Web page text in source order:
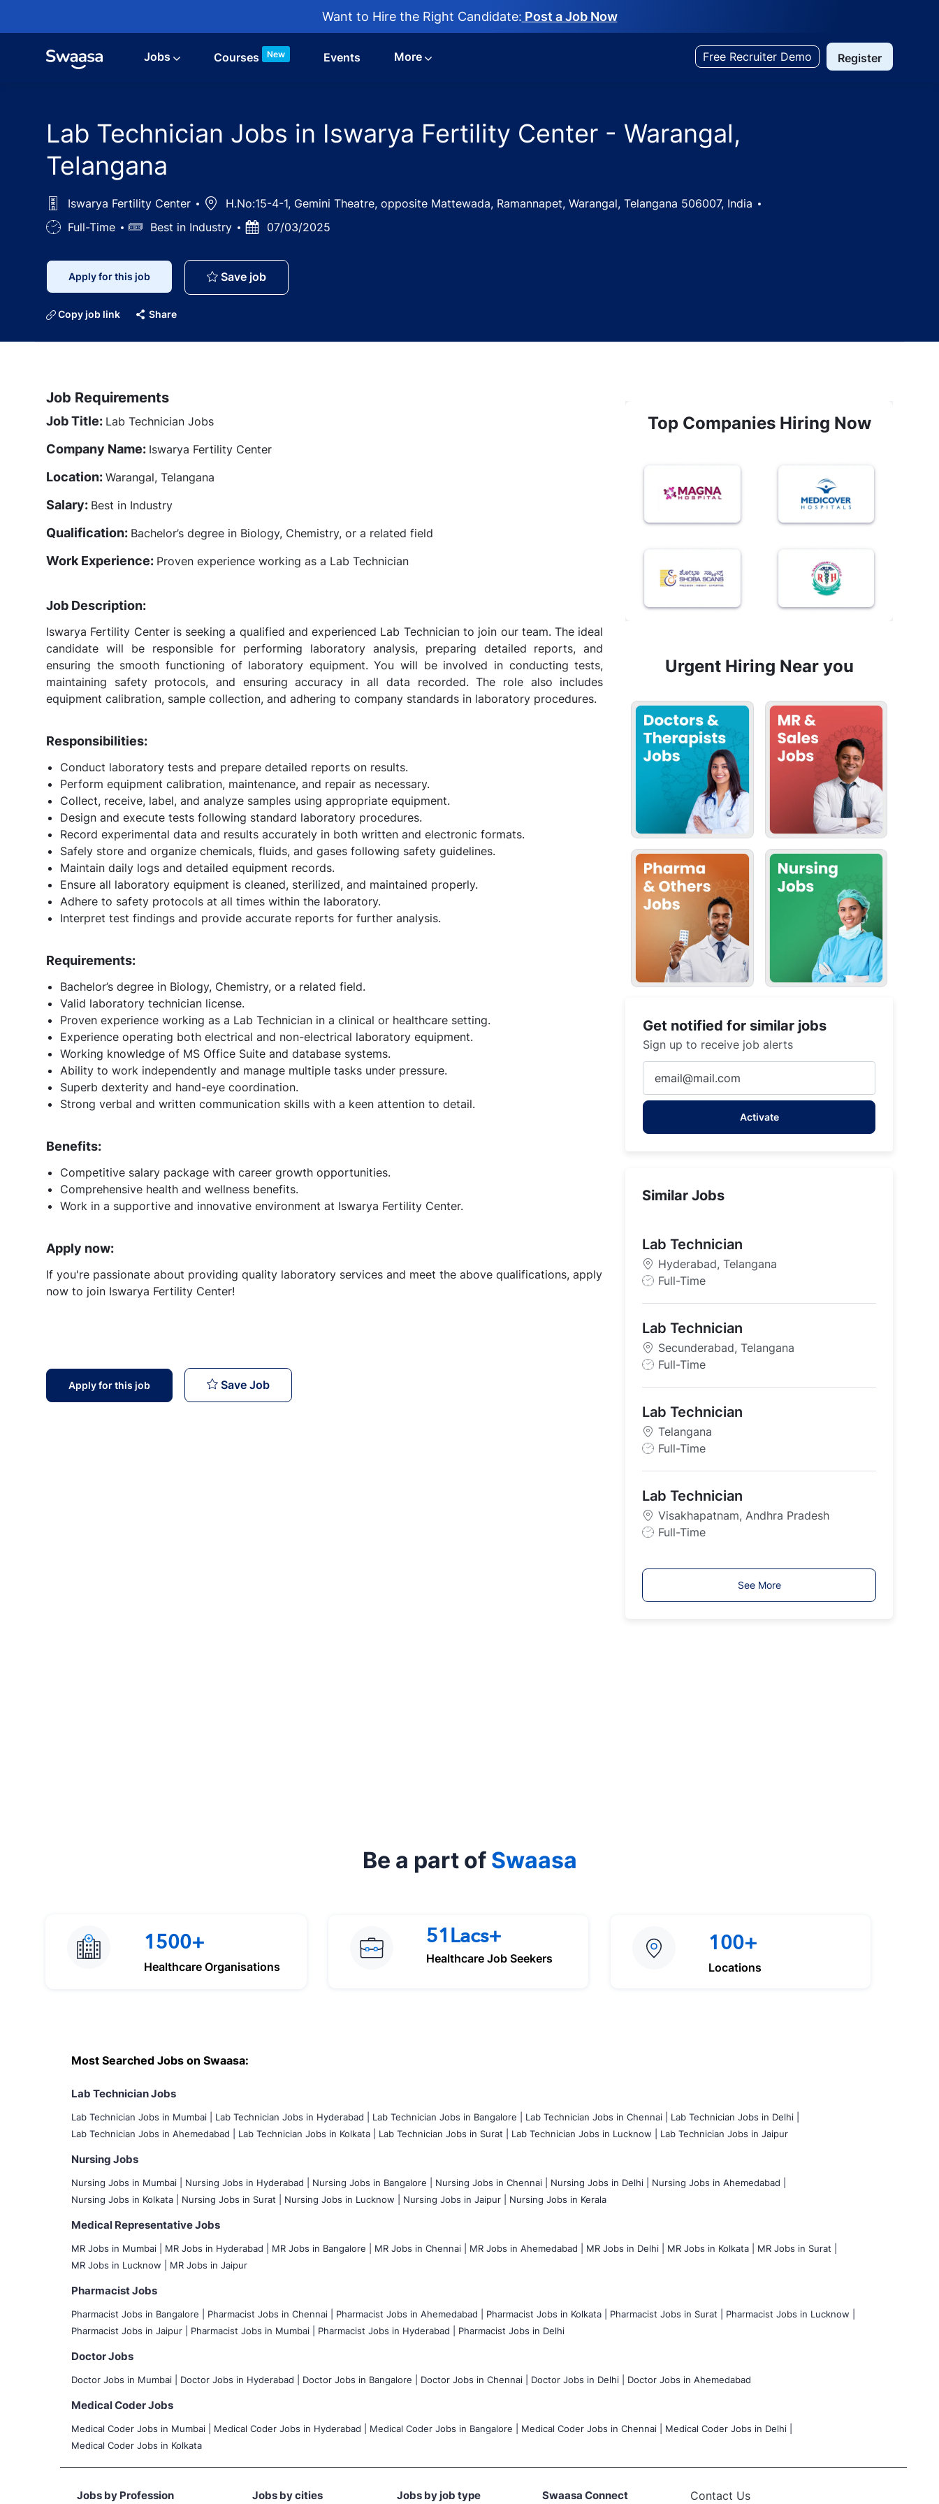
Want to Hire the Right Candidate: Post a Job Now
Jobs Courses New Events More Free Recruiter Demo Register
Lab Technician Jobs in Iswarya Fertility Center - Warangal,
Telangana
Iswarya Fertility Center LocationH.No:15-4-1, Gemini Theatre, opposite Mattewada, Ramannapet, Warangal, Telangana 506007, India
Job Full-Time SalaryBest in Industry
Posted07/03/2025
Apply for this job Save jobLab Technician Jobs in Iswarya Fertility Center - Warangal, Telangana
Copy job link Share
Job Requirements
Job Title: Lab Technician Jobs
Company Name: Iswarya Fertility Center
Location: Warangal, Telangana
Salary: Best in Industry
Qualification: Bachelor’s degree in Biology, Chemistry, or a related field
Work Experience: Proven experience working as a Lab Technician
Job Description:
Iswarya Fertility Center is seeking a qualified and experienced Lab Technician to join our team. The ideal
candidate will be responsible for performing laboratory analysis, preparing detailed reports, and
ensuring the smooth functioning of laboratory equipment. You will be involved in conducting tests,
maintaining safety protocols, and ensuring accuracy in all data recorded. The role also includes
equipment calibration, sample collection, and adhering to company standards in laboratory procedures.
Responsibilities:
Conduct laboratory tests and prepare detailed reports on results.
Perform equipment calibration, maintenance, and repair as necessary.
Collect, receive, label, and analyze samples using appropriate equipment.
Design and execute tests following standard laboratory procedures.
Record experimental data and results accurately in both written and electronic formats.
Safely store and organize chemicals, fluids, and gases following safety guidelines.
Maintain daily logs and detailed equipment records.
Ensure all laboratory equipment is cleaned, sterilized, and maintained properly.
Adhere to safety protocols at all times within the laboratory.
Interpret test findings and provide accurate reports for further analysis.
Requirements:
Bachelor’s degree in Biology, Chemistry, or a related field.
Valid laboratory technician license.
Proven experience working as a Lab Technician in a clinical or healthcare setting.
Experience operating both electrical and non-electrical laboratory equipment.
Working knowledge of MS Office Suite and database systems.
Ability to work independently and manage multiple tasks under pressure.
Superb dexterity and hand-eye coordination.
Strong verbal and written communication skills with a keen attention to detail.
Benefits:
Competitive salary package with career growth opportunities.
Comprehensive health and wellness benefits.
Work in a supportive and innovative environment at Iswarya Fertility Center.
Apply now:
If you're passionate about providing quality laboratory services and meet the above qualifications, apply
now to join Iswarya Fertility Center!
Apply for this job Save JobLab Technician Jobs in Iswarya Fertility Center - Warangal, Telangana
Top Companies Hiring Now
Urgent Hiring Near you
Get notified for similar jobs
Sign up to receive job alerts
Email
address
Activate
Similar Jobs
Lab Technician
Hyderabad, Telangana
J
T
y
p
Full-Time
Lab Technician
Secunderabad, Telangana
J
T
y
p
Full-Time
Lab Technician
Telangana
J
T
y
p
Full-Time
Lab Technician
Visakhapatnam, Andhra Pradesh
J
y
Full-Time
See More
Be a part of Swaasa
1500+
Healthcare Organisations
51Lacs+
Healthcare Job Seekers
100+
Locations
Most Searched Jobs on Swaasa:
Lab Technician Jobs
Lab Technician Jobs in Mumbai Lab Technician Jobs in Hyderabad | Lab Technician Jobs in Bangalore | Lab Technician Jobs in Chennai |
Lab Technician Jobs in Delhi |
Lab Technician Jobs in Ahemedabad |
Lab Technician Jobs in Kolkata | Lab Technician Jobs in Surat | Lab Technician Jobs in Lucknow | Lab Technician Jobs in Jaipur
Nursing Jobs
Nursing Jobs in Mumbai Nursing Jobs in Hyderabad | Nursing Jobs in Bangalore | Nursing Jobs in Chennai | Nursing Jobs in Delhi |
Nursing Jobs in Ahemedabad |
Nursing Jobs in Kolkata |
Nursing Jobs in Surat | Nursing Jobs in Lucknow | Nursing Jobs in Jaipur | Nursing Jobs in Kerala
Medical Representative Jobs
MR Jobs in Mumbai MR Jobs in Hyderabad | MR Jobs in Bangalore | MR Jobs in Chennai | MR Jobs in Ahemedabad | MR Jobs in Delhi | MR Jobs in Kolkata |
MR Jobs in Surat |
MR Jobs in Lucknow |
MR Jobs in Jaipur
Pharmacist Jobs
Pharmacist Jobs in Bangalore Pharmacist Jobs in Chennai | Pharmacist Jobs in Ahemedabad | Pharmacist Jobs in Kolkata | Pharmacist Jobs in Surat |
Pharmacist Jobs in Lucknow |
Pharmacist Jobs in Jaipur |
Pharmacist Jobs in Mumbai | Pharmacist Jobs in Hyderabad | Pharmacist Jobs in Delhi
Doctor Jobs
Doctor Jobs in Mumbai Doctor Jobs in Hyderabad | Doctor Jobs in Bangalore | Doctor Jobs in Chennai | Doctor Jobs in Delhi | Doctor Jobs in Ahemedabad
Medical Coder Jobs
Medical Coder Jobs in Mumbai Medical Coder Jobs in Hyderabad | Medical Coder Jobs in Bangalore | Medical Coder Jobs in Chennai |
Medical Coder Jobs in Delhi |
Medical Coder Jobs in Kolkata
Jobs by Profession Jobs by cities Jobs by job type Swaasa Connect Contact Us